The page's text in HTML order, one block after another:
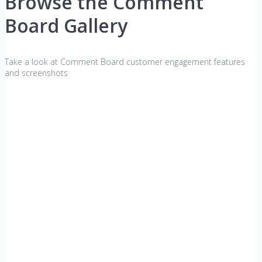
Board Gallery
Take a look at Comment Board customer engagement features
and screenshots